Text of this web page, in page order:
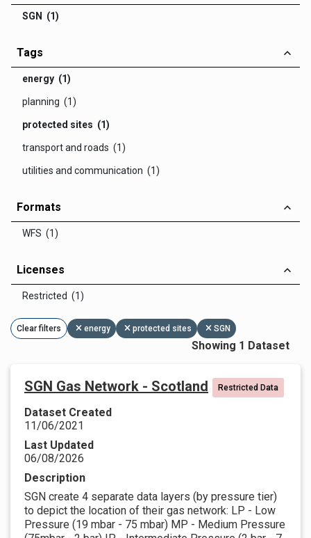
SGN (1)
Tags
energy (1)
planning (1)
protected sites (1)
transport and roads (1)
utilities and communication (1)
Formats
WFS (1)
Licenses
Restricted (1)
Clear filters energy protected sites SGN
Showing 1 Dataset
SGN Gas Network - Scotland Restricted Data
Dataset Created
11/06/2021
Last Updated
06/08/2026
Description
SGN create 4 separate data layers (by pressure tier)
to depict the location of their gas network: LP - Low
Pressure (19 mbar - 75 mbar) MP - Medium Pressure